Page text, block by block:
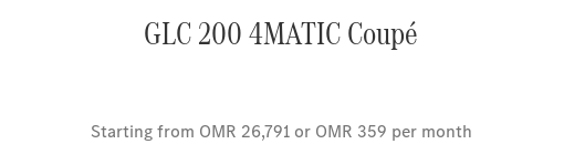
GLC 200 4MATIC Coupé
Starting from OMR 26,791 or OMR 359 per month